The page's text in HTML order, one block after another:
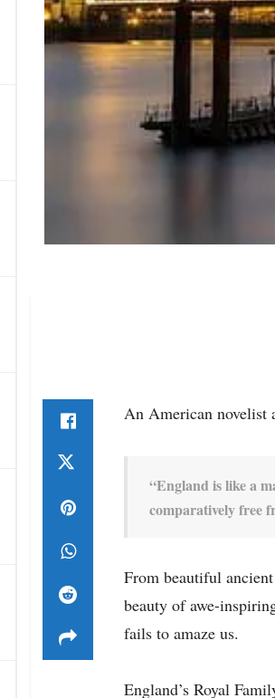
An American novelist
“England is like a
comparatively free
From beautiful
beauty of awe-
fails to amaze us.
England’s Royal